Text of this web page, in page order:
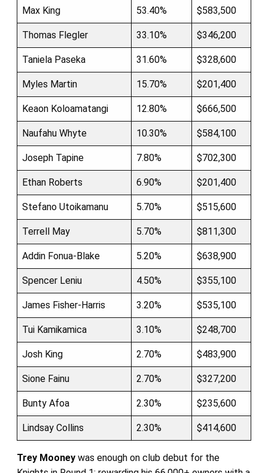
Max King 53.40% $583,500
Thomas Flegler 33.10% $346,200
Taniela Paseka 31.60% $328,600
Myles Martin 15.70% $201,400
Keaon Koloamatangi 12.80% $666,500
Naufahu Whyte 10.30% $584,100
Joseph Tapine 7.80% $702,300
Ethan Roberts 6.90% $201,400
Stefano Utoikamanu 5.70% $515,600
Terrell May 5.70% $811,300
Addin Fonua-Blake 5.20% $638,900
Spencer Leniu 4.50% $355,100
James Fisher-Harris 3.20% $535,100
Tui Kamikamica 3.10% $248,700
Josh King 2.70% $483,900
Sione Fainu 2.70% $327,200
Bunty Afoa 2.30% $235,600
Lindsay Collins 2.30% $414,600
Trey Mooney was enough on club debut for the